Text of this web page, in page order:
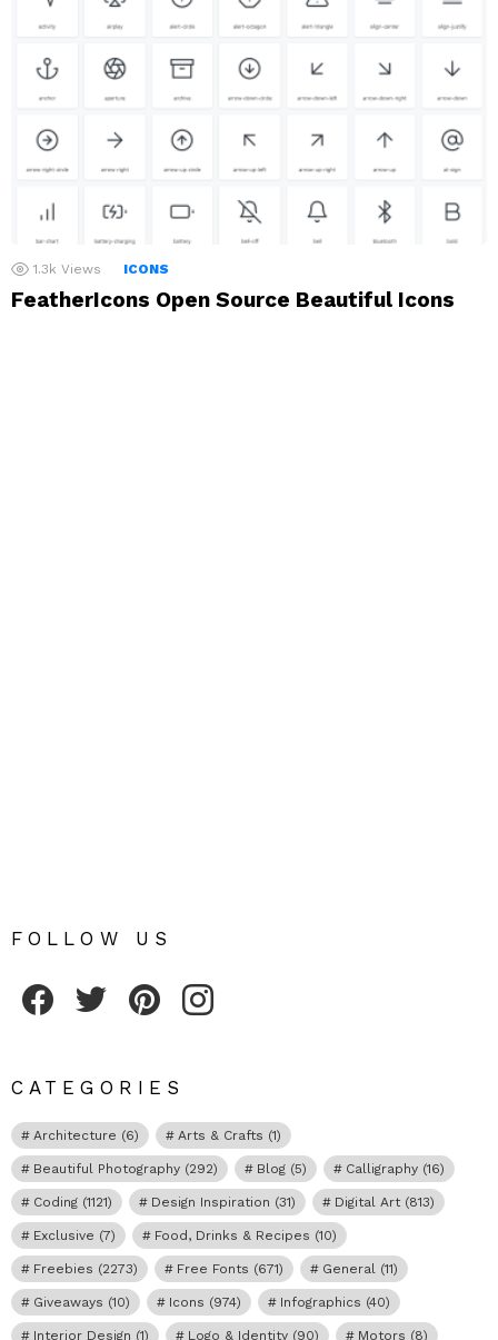
1.3k Views ICONS
FeatherIcons Open Source Beautiful Icons
FOLLOW US
CATEGORIES
Architecture (6) Arts & Crafts (1)
Beautiful Photography (292) Blog (5) Calligraphy (16)
Coding (1121) Design Inspiration (31) Digital Art (813)
Exclusive (7) Food, Drinks & Recipes (10)
Freebies (2273) Free Fonts (671) General (11)
Giveaways (10) Icons (974) Infographics (40)
Interior Design (1) Logo & Identity (90) Motors (8)